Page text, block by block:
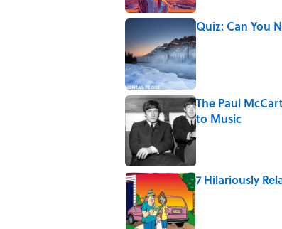
Quiz: Can You
Published by on
The Paul
to Music
Published by on
7 Hilariously
Published by on